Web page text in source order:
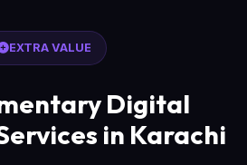
EXTRA VALUE
Digital
in Karachi